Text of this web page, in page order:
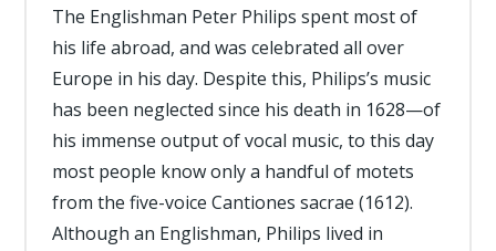
The Englishman Peter Philips spent most of
his life abroad, and was celebrated all over
Europe in his day. Despite this, Philips’s music
has been neglected since his death in 1628—of
his immense output of vocal music, to this day
most people know only a handful of motets
from the five-voice Cantiones sacrae (1612).
Although an Englishman, Philips lived in